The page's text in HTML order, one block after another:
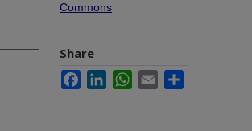
Commons
Share
FacebookLinkedInWhatsApp
Email